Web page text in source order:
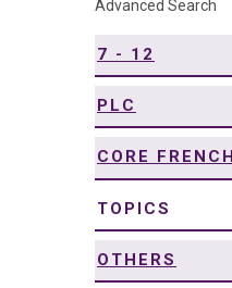
Advanced Search
7 - 12
PLC
CORE FRENCH
TOPICS
OTHERS